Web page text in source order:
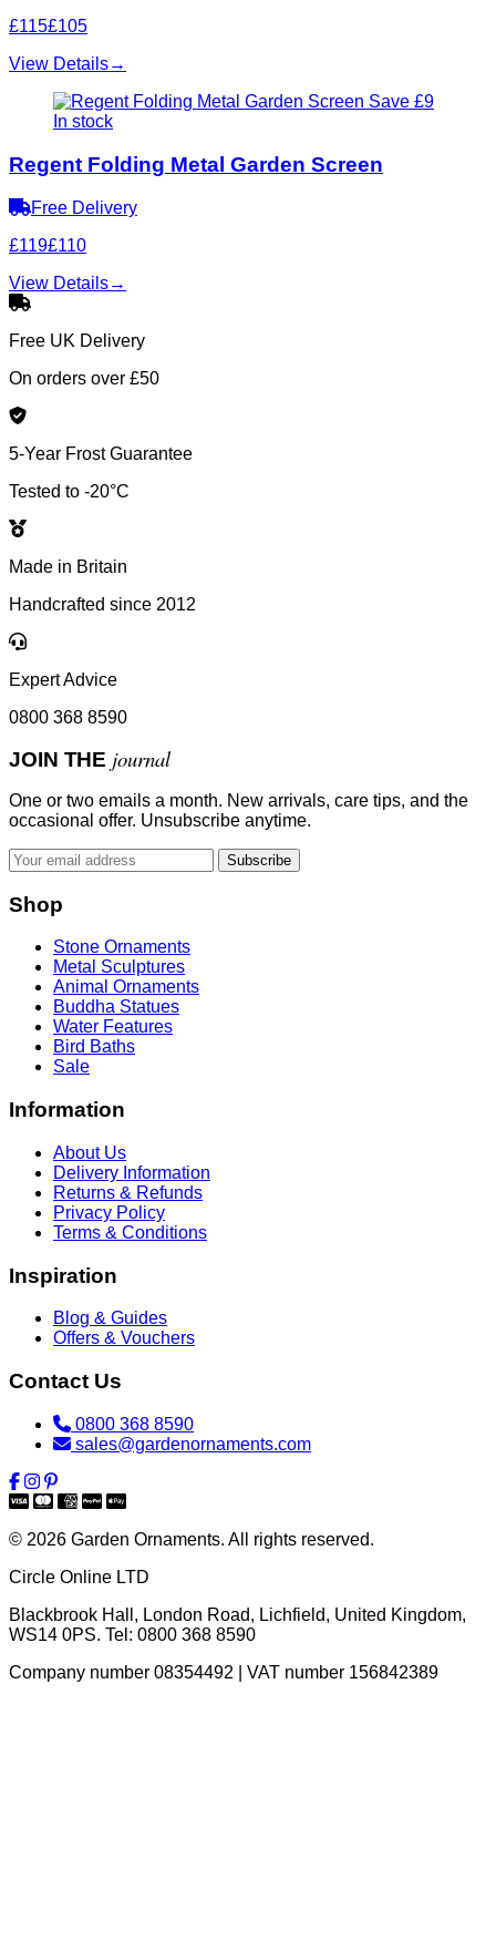
£115£105
View Details→
Save £9
In stock
Regent Folding Metal Garden Screen
Free Delivery
£119£110
View Details→
Free UK Delivery
On orders over £50
5-Year Frost Guarantee
Tested to -20°C
Made in Britain
Handcrafted since 2012
Expert Advice
0800 368 8590
JOIN THE journal
One or two emails a month. New arrivals, care tips, and the
occasional offer. Unsubscribe anytime.
Subscribe
Shop
Stone Ornaments
Metal Sculptures
Animal Ornaments
Buddha Statues
Water Features
Bird Baths
Sale
Information
About Us
Delivery Information
Returns & Refunds
Privacy Policy
Terms & Conditions
Inspiration
Blog & Guides
Offers & Vouchers
Contact Us
0800 368 8590
sales@gardenornaments.com
© 2026 Garden Ornaments. All rights reserved.
Circle Online LTD
Blackbrook Hall, London Road, Lichfield, United Kingdom,
WS14 0PS. Tel: 0800 368 8590
Company number 08354492 | VAT number 156842389